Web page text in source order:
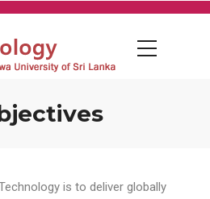
is to deliver globally